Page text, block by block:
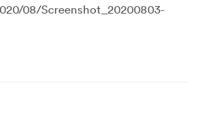
08/Screenshot_20200803-